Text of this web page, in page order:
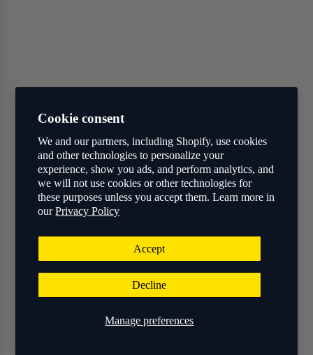
Cookie consent
We and our partners, including Shopify, use cookies
and other technologies to personalize your
experience, show you ads, and perform analytics, and
we will not use cookies or other technologies for
these purposes unless you accept them. Learn more in
ourPrivacy Policy
Manage preferences
Accept
Decline